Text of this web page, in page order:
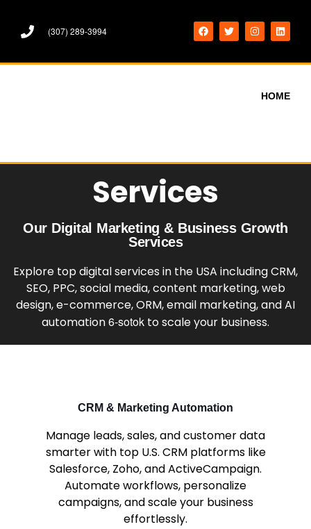
(307) 289-3994
HOME
Services
Our Digital Marketing & Business Growth
Services
Explore top digital services in the USA including CRM,
SEO, PPC, social media, content marketing, web
design, e-commerce, ORM, email marketing, and AI
automation6-sotok to scale your business.
CRM & Marketing Automation
Manage leads, sales, and customer data
smarter with top U.S. CRM platforms like
Salesforce, Zoho, and ActiveCampaign.
Automate workflows, personalize
campaigns, and scale your business
effortlessly.